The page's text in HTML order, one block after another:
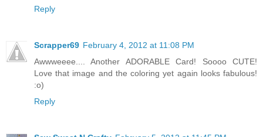
Reply
Scrapper69 February 4, 2012 at 11:08 PM
Awwweeee.... Another ADORABLE Card! Soooo CUTE!
Love that image and the coloring yet again looks fabulous!
:o)
Reply